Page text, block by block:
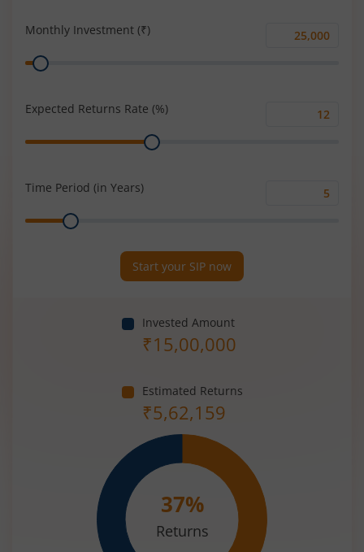
Monthly Investment (₹)
Monthly
Range
Expected Returns Rate (%)
Range
Time Period (in Years)
Range
Start your SIP now
Invested Amount
₹15,00,000
Estimated Returns
₹5,62,159
37%
Returns